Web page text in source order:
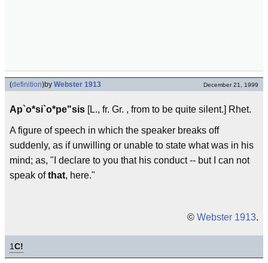
(definition)by Webster 1913 December 21, 1999
Ap`o*si`o*pe"sis [L., fr. Gr. , from to be quite silent.] Rhet.
A figure of speech in which the speaker breaks off
suddenly, as if unwilling or unable to state what was in his
mind; as, "I declare to you that his conduct -- but I can not
speak ofthat, here."
© Webster 1913.
1C!